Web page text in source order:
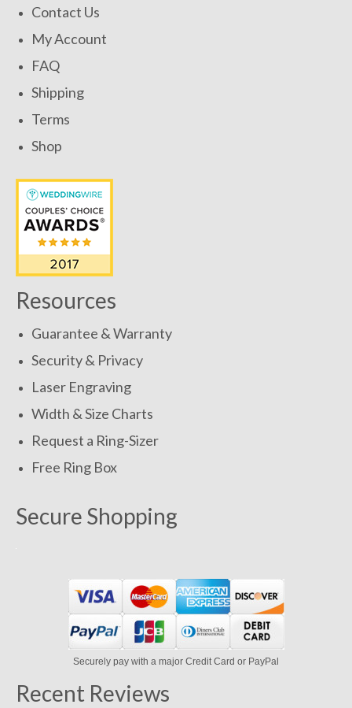
Contact Us
My Account
FAQ
Shipping
Terms
Shop
Resources
Guarantee & Warranty
Security & Privacy
Laser Engraving
Width & Size Charts
Request a Ring-Sizer
Free Ring Box
Secure Shopping
Securely pay with a major Credit Card or PayPal
Recent Reviews